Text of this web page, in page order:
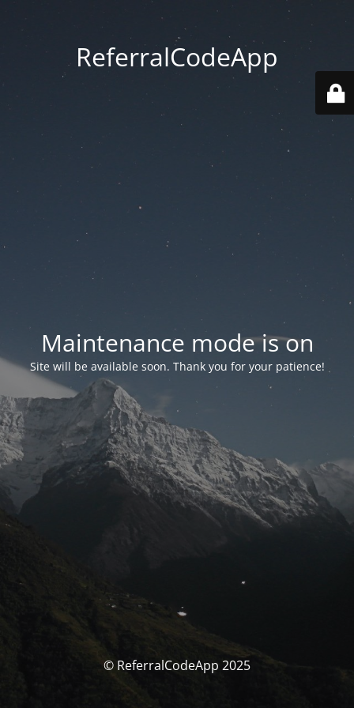
ReferralCodeApp
Maintenance mode is on
Site will be available soon. Thank you for your patience!
© ReferralCodeApp 2025